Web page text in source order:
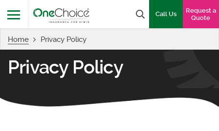
Menu
Search box
Call Us
Request a
Quote
Home Privacy Policy
Privacy Policy